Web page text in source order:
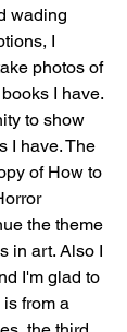
wading
I
photos of
I have.
to show
I have. The
of How to
the theme
in art. Also I
I'm glad to
from a